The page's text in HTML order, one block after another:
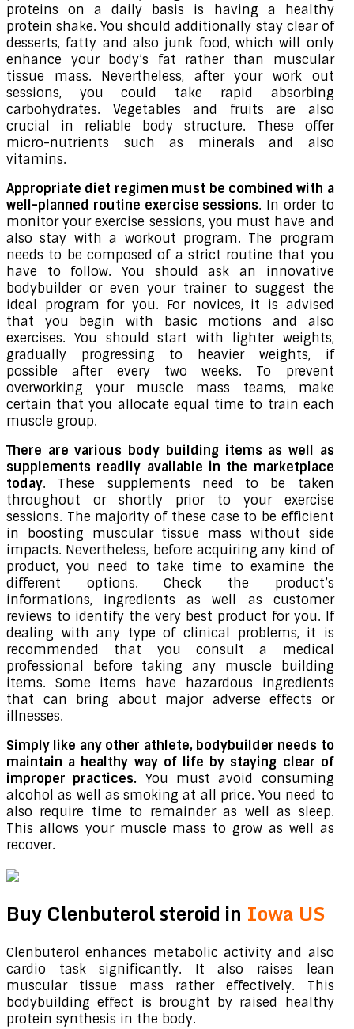
proteins on a daily basis is having a healthy
protein shake. You should additionally stay clear of
desserts, fatty and also junk food, which will only
enhance your body’s fat rather than muscular
tissue mass. Nevertheless, after your work out
sessions, you could take rapid absorbing
carbohydrates. Vegetables and fruits are also
crucial in reliable body structure. These offer
micro-nutrients such as minerals and also
vitamins.
Appropriate diet regimen must be combined with a
well-planned routine exercise sessions. In order to
monitor your exercise sessions, you must have and
also stay with a workout program. The program
needs to be composed of a strict routine that you
have to follow. You should ask an innovative
bodybuilder or even your trainer to suggest the
ideal program for you. For novices, it is advised
that you begin with basic motions and also
exercises. You should start with lighter weights,
gradually progressing to heavier weights, if
possible after every two weeks. To prevent
overworking your muscle mass teams, make
certain that you allocate equal time to train each
muscle group.
There are various body building items as well as
supplements readily available in the marketplace
today. These supplements need to be taken
throughout or shortly prior to your exercise
sessions. The majority of these case to be efficient
in boosting muscular tissue mass without side
impacts. Nevertheless, before acquiring any kind of
product, you need to take time to examine the
different options. Check the product’s
informations, ingredients as well as customer
reviews to identify the very best product for you. If
dealing with any type of clinical problems, it is
recommended that you consult a medical
professional before taking any muscle building
items. Some items have hazardous ingredients
that can bring about major adverse effects or
illnesses.
Simply like any other athlete, bodybuilder needs to
maintain a healthy way of life by staying clear of
improper practices. You must avoid consuming
alcohol as well as smoking at all price. You need to
also require time to remainder as well as sleep.
This allows your muscle mass to grow as well as
recover.
Buy Clenbuterol steroid in Iowa US
Clenbuterol enhances metabolic activity and also
cardio task significantly. It also raises lean
muscular tissue mass rather effectively. This
bodybuilding effect is brought by raised healthy
protein synthesis in the body.